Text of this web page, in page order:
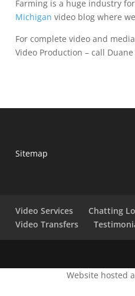
Farming is a huge industry
Michigan video blog where
For complete video and
Video Production – call
Sitemap
Video Services Chatting
Video Transfers
Website hosted